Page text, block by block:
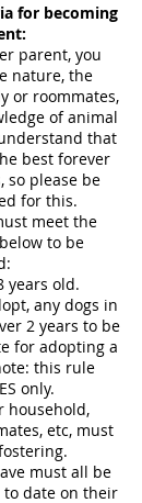
for becoming
parent, you
nature, the
or roommates,
of animal
that
best forever
so please be
for this.
meet the
to be
years old.
any dogs in
2 years to be
for adopting a
this rule
only.
household,
etc, must
must all be
date on their